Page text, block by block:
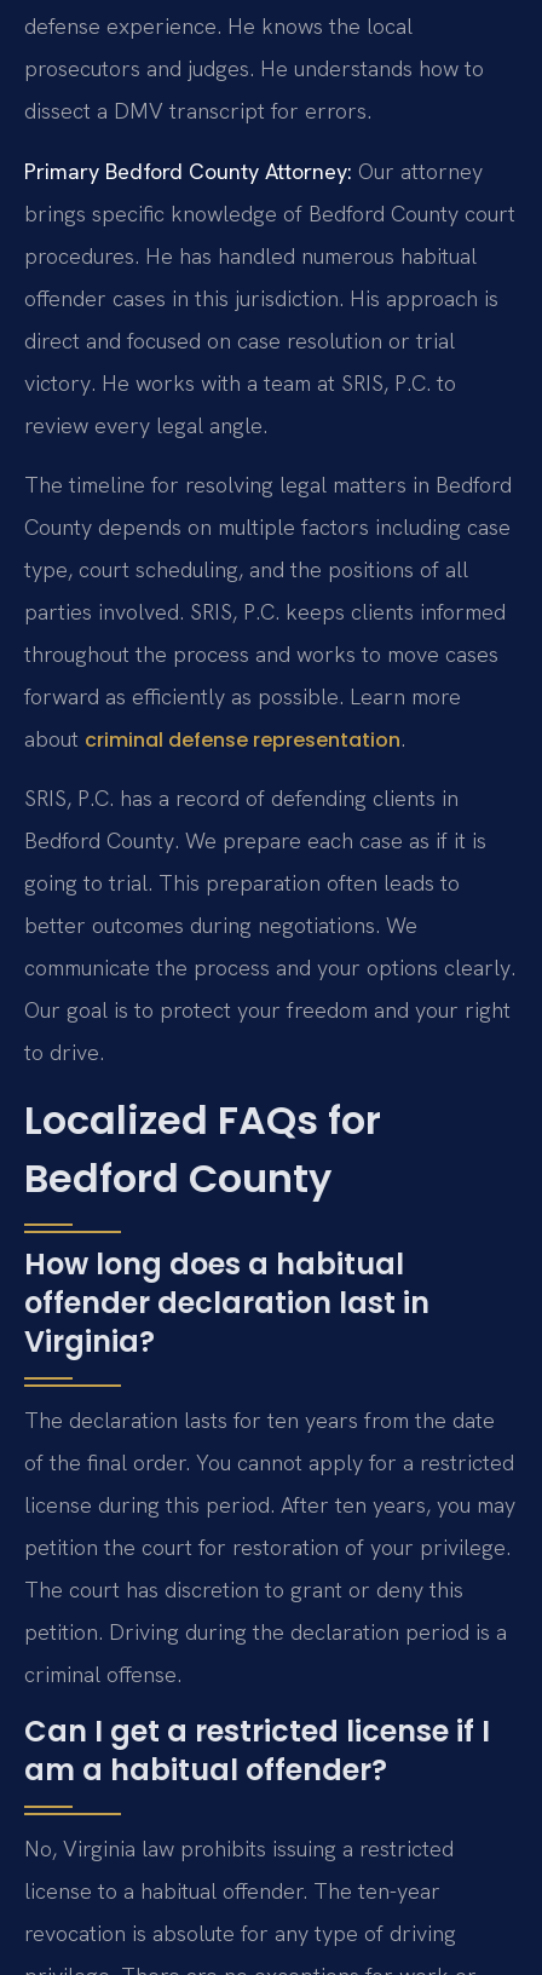
defense experience. He knows the local
prosecutors and judges. He understands how to
dissect a DMV transcript for errors.
Primary Bedford County Attorney: Our attorney
brings specific knowledge of Bedford County court
procedures. He has handled numerous habitual
offender cases in this jurisdiction. His approach is
direct and focused on case resolution or trial
victory. He works with a team at SRIS, P.C. to
review every legal angle.
The timeline for resolving legal matters in Bedford
County depends on multiple factors including case
type, court scheduling, and the positions of all
parties involved. SRIS, P.C. keeps clients informed
throughout the process and works to move cases
forward as efficiently as possible. Learn more
about criminal defense representation.
SRIS, P.C. has a record of defending clients in
Bedford County. We prepare each case as if it is
going to trial. This preparation often leads to
better outcomes during negotiations. We
communicate the process and your options clearly.
Our goal is to protect your freedom and your right
to drive.
Localized FAQs for
Bedford County
How long does a habitual
offender declaration last in
Virginia?
The declaration lasts for ten years from the date
of the final order. You cannot apply for a restricted
license during this period. After ten years, you may
petition the court for restoration of your privilege.
The court has discretion to grant or deny this
petition. Driving during the declaration period is a
criminal offense.
Can I get a restricted license if I
am a habitual offender?
No, Virginia law prohibits issuing a restricted
license to a habitual offender. The ten-year
revocation is absolute for any type of driving